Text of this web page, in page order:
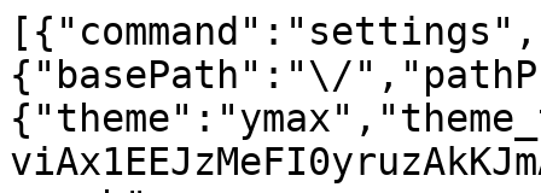
{"basePath":"\/